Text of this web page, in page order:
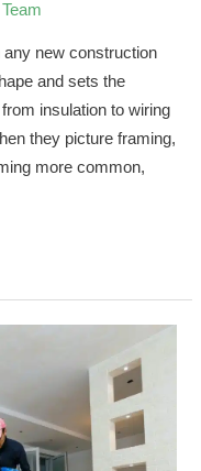
any new construction
and sets the
insulation to wiring
they picture framing,
more common,